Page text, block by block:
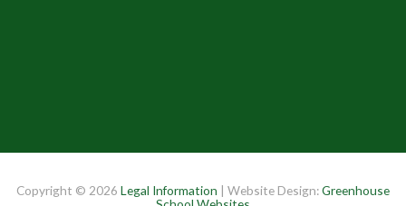
Copyright © 2026 Legal Information | Website Design:Greenhouse